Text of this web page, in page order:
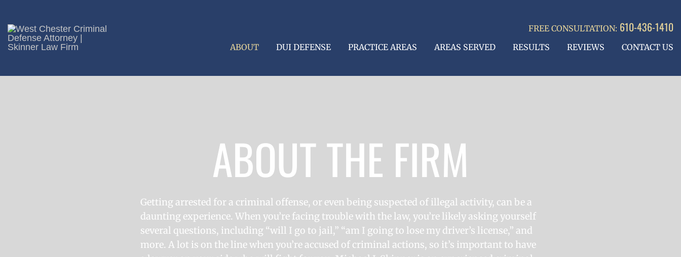
FREE CONSULTATION: 610-436-1410
ABOUT DUI DEFENSE PRACTICE AREAS AREAS SERVED RESULTS REVIEWS CONTACT US
ABOUT THE FIRM
Getting arrested for a criminal offense, or even being suspected of illegal activity, can be a
daunting experience. When you’re facing trouble with the law, you’re likely asking yourself
several questions, including “will I go to jail,” “am I going to lose my driver’s license,” and
more. A lot is on the line when you’re accused of criminal actions, so it’s important to have